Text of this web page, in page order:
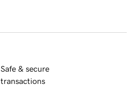
Safe & secure
transactions